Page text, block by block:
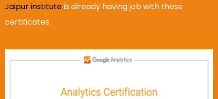
Jaipur instituteis already having job with these
certificates.